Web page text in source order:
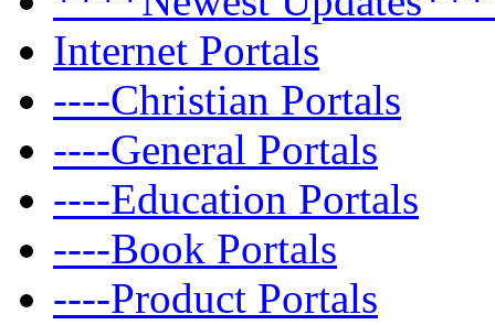
Internet Portals
----Christian Portals
----General Portals
----Education Portals
----Book Portals
----Product Portals